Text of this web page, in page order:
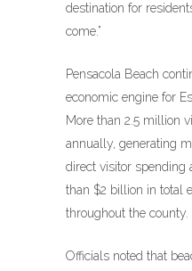
destination for
come.”
Pensacola Beach
economic engine for
More than 2.5 million
annually, generating
direct visitor spending
than $2 billion in total
throughout the county.
Officials noted that